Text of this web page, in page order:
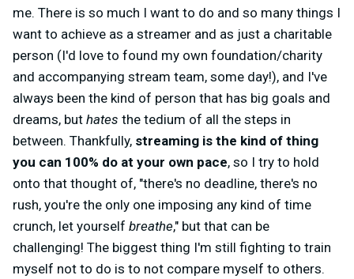
me. There is so much I want to do and so many things I
want to achieve as a streamer and as just a charitable
person (I'd love to found my own foundation/charity
and accompanying stream team, some day!), and I've
always been the kind of person that has big goals and
dreams, but hates the tedium of all the steps in
between. Thankfully, streaming is the kind of thing
you can 100% do at your own pace, so I try to hold
onto that thought of, "there's no deadline, there's no
rush, you're the only one imposing any kind of time
crunch, let yourself breathe," but that can be
challenging! The biggest thing I'm still fighting to train
myself not to do is to not compare myself to others.